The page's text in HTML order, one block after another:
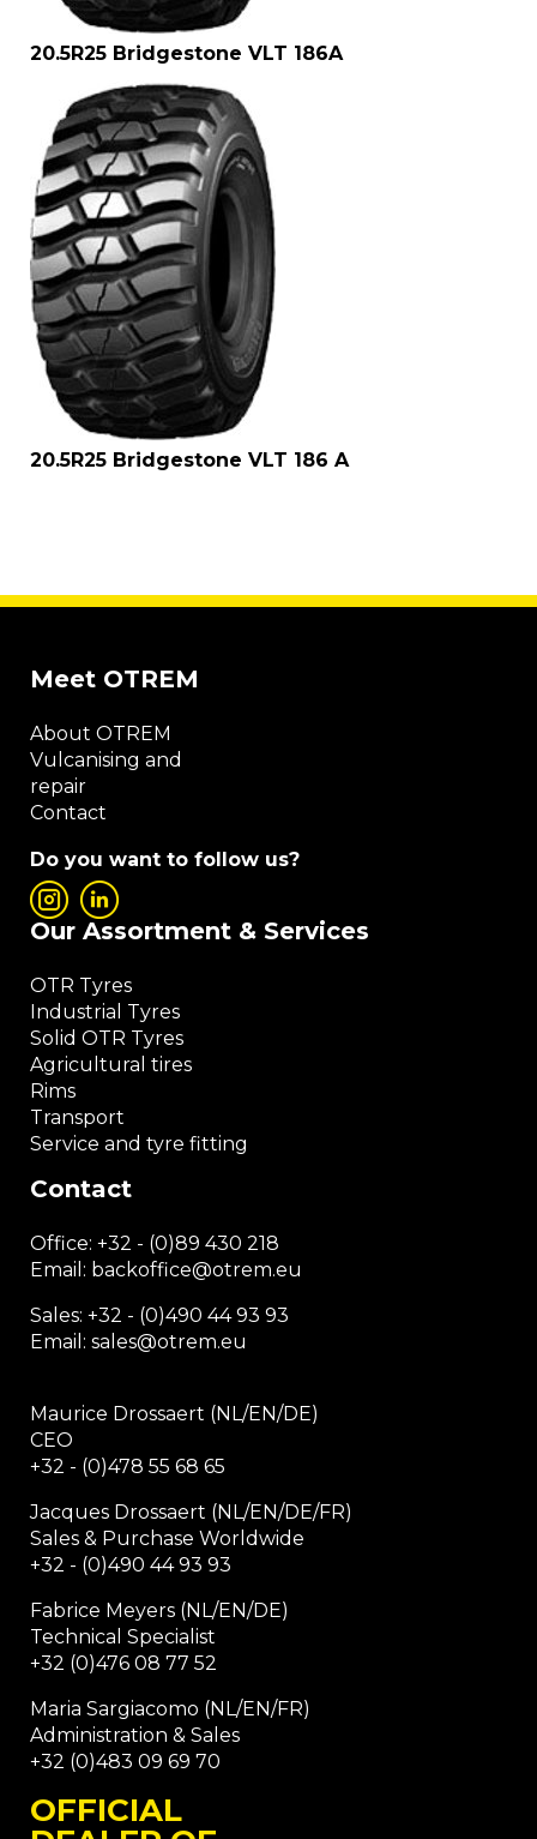
20.5R25 Bridgestone VLT 186A
20.5R25 Bridgestone VLT 186 A
Contact
Office: +32 - (0)89 430 218
Email: backoffice@otrem.eu
Sales: +32 - (0)490 44 93 93
Email: sales@otrem.eu
Maurice Drossaert (NL/EN/DE)
CEO
+32 - (0)478 55 68 65
Jacques Drossaert (NL/EN/DE/FR)
Sales & Purchase Worldwide
+32 - (0)490 44 93 93
Fabrice Meyers (NL/EN/DE)
Technical Specialist
+32 (0)476 08 77 52
Maria Sargiacomo (NL/EN/FR)
Administration & Sales
+32 (0)483 09 69 70
Our Assortment & Services
OTR Tyres
Industrial Tyres
Solid OTR Tyres
Agricultural tires
Rims
Transport
Service and tyre fitting
Meet OTREM
About OTREM
Vulcanising and
repair
Contact
Do you want to follow us?
OFFICIAL